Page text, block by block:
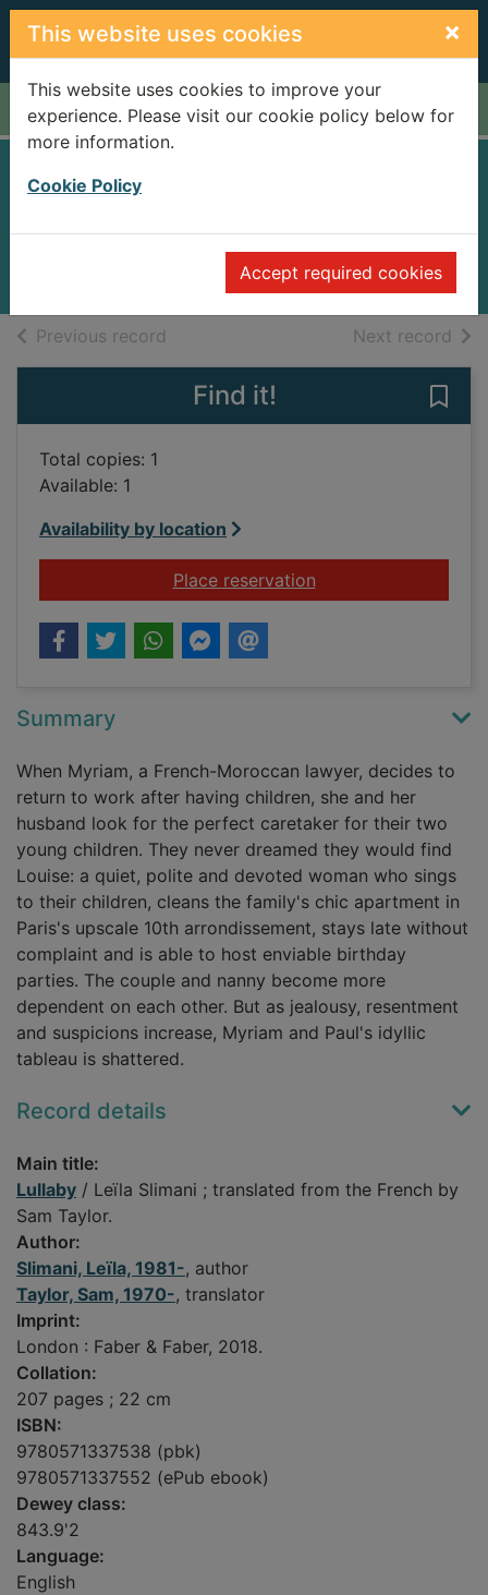
Skip to main content
This website uses cookies ×
This website uses cookies to improve your
experience. Please visit our cookie policy below for
more information.
Cookie Policy
Accept required cookies
Home Full display
2018
Books
Previous record Next record of
Find it!
Total copies: 1
Available: 1
Availability by location
Place reservationfor Lullaby
Summary
When Myriam, a French-Moroccan lawyer, decides to
return to work after having children, she and her
husband look for the perfect caretaker for their two
young children. They never dreamed they would find
Louise: a quiet, polite and devoted woman who sings
to their children, cleans the family's chic apartment in
Paris's upscale 10th arrondissement, stays late without
complaint and is able to host enviable birthday
parties. The couple and nanny become more
dependent on each other. But as jealousy, resentment
and suspicions increase, Myriam and Paul's idyllic
tableau is shattered.
Record details
Main title:
Lullaby / Leïla Slimani ; translated from the French by
Sam Taylor.
Author:
Slimani, Leïla, 1981-, author
Taylor, Sam, 1970-, translator
Imprint:
London : Faber & Faber, 2018.
Collation:
207 pages ; 22 cm
ISBN:
9780571337538 (pbk)
9780571337552 (ePub ebook)
Dewey class:
843.9'2
Language:
English